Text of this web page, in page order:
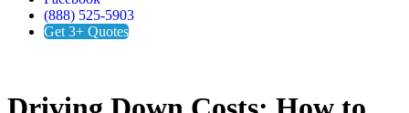
(888) 525-5903
Get 3+ Quotes